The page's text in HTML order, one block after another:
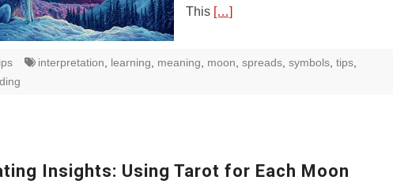
This […]
interpretation learning meaning moon spreads symbols tips
Insights: Using Tarot for Each Moon